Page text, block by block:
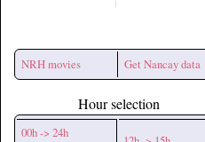
NRH movies Get Nancay data
Hour selection
00h -> 24h